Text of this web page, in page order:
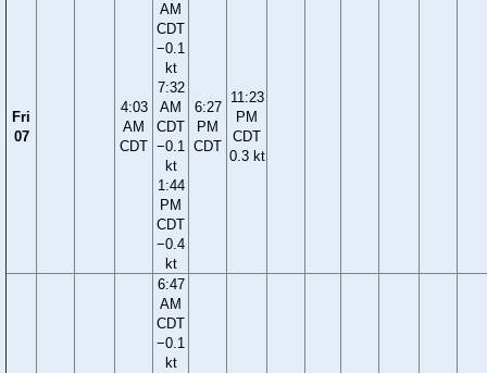
Fri
07
4:03
AM
CDT
AM
CDT
−0.1
kt
7:32
AM
CDT
−0.1
kt
1:44
PM
CDT
−0.4
kt
6:27
PM
CDT
11:23
PM
CDT
0.3 kt
6:47
AM
CDT
−0.1
kt